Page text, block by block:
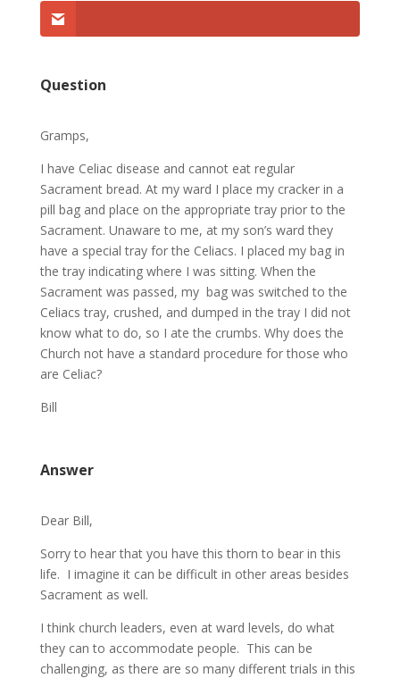
Question
Gramps,
I have Celiac disease and cannot eat regular
Sacrament bread. At my ward I place my cracker in a
pill bag and place on the appropriate tray prior to the
Sacrament. Unaware to me, at my son’s ward they
have a special tray for the Celiacs. I placed my bag in
the tray indicating where I was sitting. When the
Sacrament was passed, my bag was switched to the
Celiacs tray, crushed, and dumped in the tray I did not
know what to do, so I ate the crumbs. Why does the
Church not have a standard procedure for those who
are Celiac?
Bill
Answer
Dear Bill,
Sorry to hear that you have this thorn to bear in this
life. I imagine it can be difficult in other areas besides
Sacrament as well.
I think church leaders, even at ward levels, do what
they can to accommodate people. This can be
challenging, as there are so many different trials in this